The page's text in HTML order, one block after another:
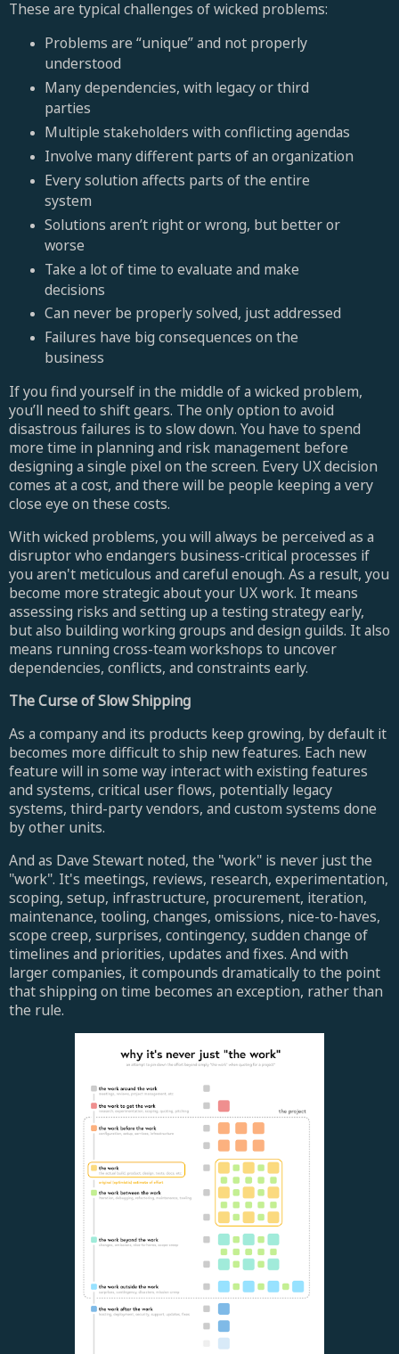
These are typical challenges of wicked problems:
Problems are “unique” and not properly
understood
Many dependencies, with legacy or third
parties
Multiple stakeholders with conflicting agendas
Involve many different parts of an organization
Every solution affects parts of the entire
system
Solutions aren’t right or wrong, but better or
worse
Take a lot of time to evaluate and make
decisions
Can never be properly solved, just addressed
Failures have big consequences on the
business
If you find yourself in the middle of a wicked problem,
you’ll need to shift gears. The only option to avoid
disastrous failures is to slow down. You have to spend
more time in planning and risk management before
designing a single pixel on the screen. Every UX decision
comes at a cost, and there will be people keeping a very
close eye on these costs.
With wicked problems, you will always be perceived as a
disruptor who endangers business-critical processes if
you aren't meticulous and careful enough. As a result, you
become more strategic about your UX work. It means
assessing risks and setting up a testing strategy early,
but also building working groups and design guilds. It also
means running cross-team workshops to uncover
dependencies, conflicts, and constraints early.
The Curse of Slow Shipping
As a company and its products keep growing, by default it
becomes more difficult to ship new features. Each new
feature will in some way interact with existing features
and systems, critical user flows, potentially legacy
systems, third-party vendors, and custom systems done
by other units.
And as Dave Stewart noted, the "work" is never just the
"work". It's meetings, reviews, research, experimentation,
scoping, setup, infrastructure, procurement, iteration,
maintenance, tooling, changes, omissions, nice-to-haves,
scope creep, surprises, contingency, sudden change of
timelines and priorities, updates and fixes. And with
larger companies, it compounds dramatically to the point
that shipping on time becomes an exception, rather than
the rule.